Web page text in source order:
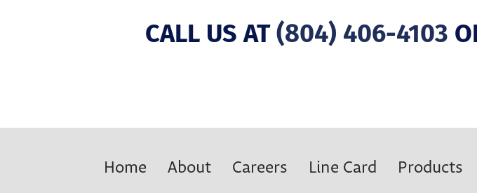
CALL US AT(804) 406-4103
Home About Careers Line Card Products